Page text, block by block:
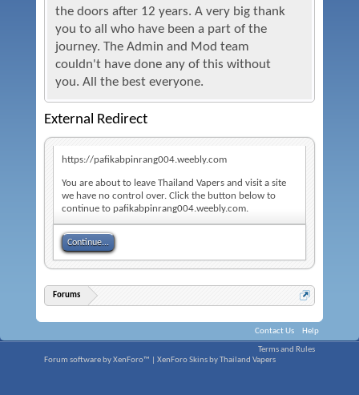
the doors after 12 years. A very big thank
you to all who have been a part of the
journey. The Admin and Mod team
couldn't have done any of this without
you. All the best everyone.
External Redirect
https://pafikabpinrang004.weebly.com
You are about to leave Thailand Vapers and visit a site
we have no control over. Click the button below to
continue to pafikabpinrang004.weebly.com.
Continue...
Forums
Contact Us Help
Terms and Rules
Forum software by XenForo™
XenForo Skins by Thailand Vapers